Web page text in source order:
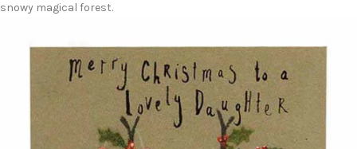
snowy magical forest.